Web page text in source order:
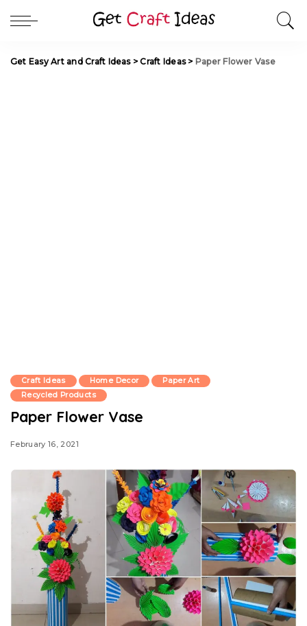
Get Easy Art and Craft Ideas>Craft Ideas> Paper Flower Vase
Craft Ideas Home Decor
Paper Art
Recycled Products
Paper Flower Vase
February 16, 2021